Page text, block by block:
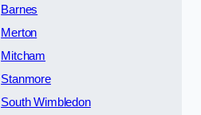
Barnes
Merton
Mitcham
Stanmore
South Wimbledon